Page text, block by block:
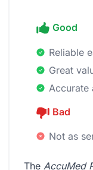
Good
Reliable
Great
Accurate
Bad
Not as
The AccuMed